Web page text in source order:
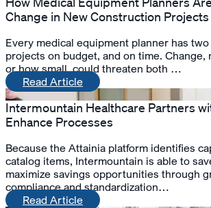
Change in New Construction Projects
Every medical equipment planner has
projects on budget, and on time. Change,
or how small, could threaten both …
Read Article
Intermountain Healthcare Partners
Enhance Processes
Because the Attainia platform identifies
catalog items, Intermountain is able to
maximize savings opportunities through
compliance and standardization…
Read Article